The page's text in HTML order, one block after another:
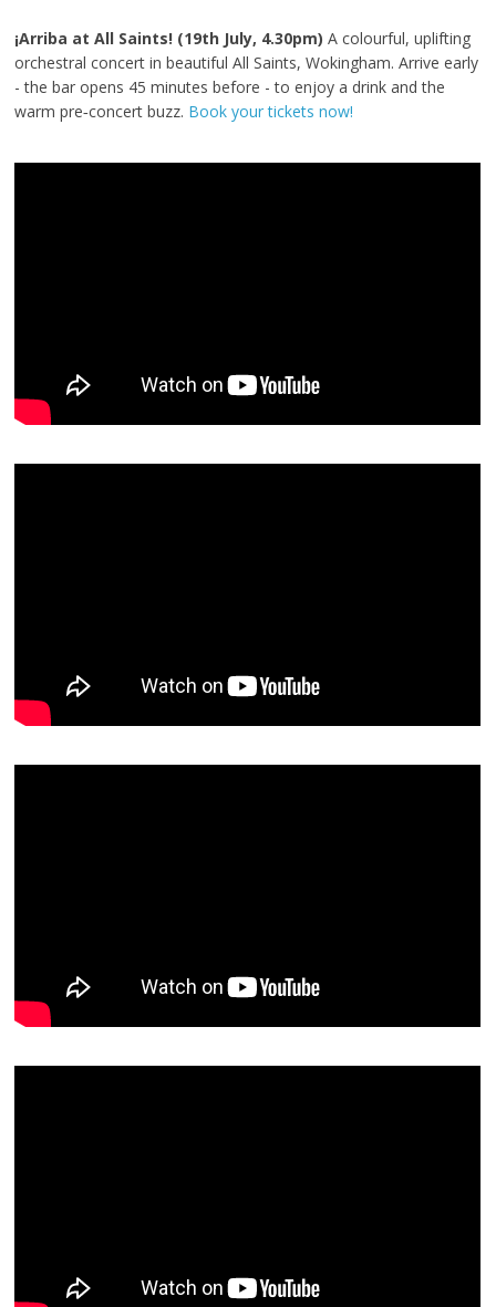
¡Arriba at All Saints! (19th July, 4.30pm) A colourful, uplifting
orchestral concert in beautiful All Saints, Wokingham. Arrive early
- the bar opens 45 minutes before - to enjoy a drink and the
warm pre‑concert buzz. Book your tickets now!